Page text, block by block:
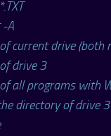
-A
current drive (both
drive 3
all programs with
directory of drive